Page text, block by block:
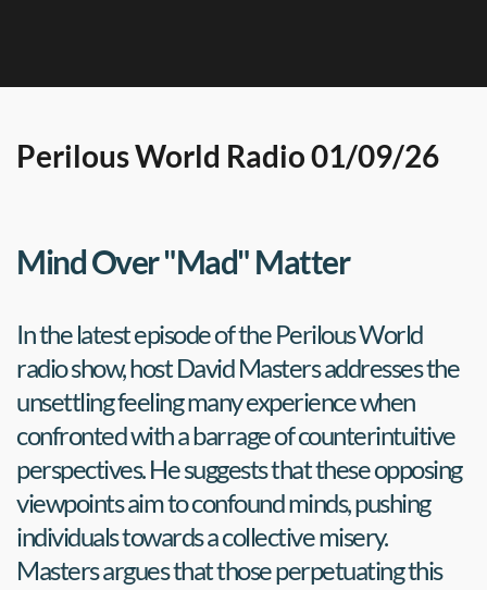
Perilous World Radio 01/09/26
Mind Over "Mad" Matter
In the latest episode of the Perilous World
radio show, host David Masters addresses the
unsettling feeling many experience when
confronted with a barrage of counterintuitive
perspectives. He suggests that these opposing
viewpoints aim to confound minds, pushing
individuals towards a collective misery.
Masters argues that those perpetuating this